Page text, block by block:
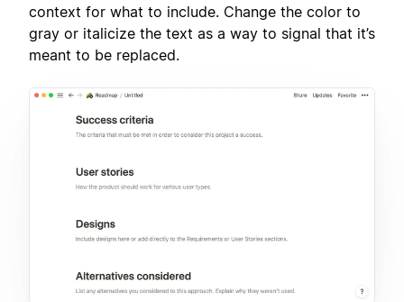
context for what to include. Change the color to
gray or italicize the text as a way to signal that it’s
meant to be replaced.